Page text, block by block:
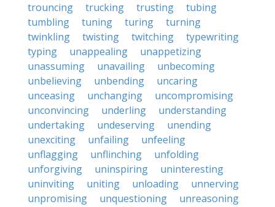
trouncing
trucking trusting
tubing
tumbling
tuning turing
turning
twinkling
twisting twitching
typewriting
typing
unappealing
unappetizing
unassuming
unavailing
unbecoming
unbelieving
unbending
uncaring
unceasing
unchanging
uncompromising
unconvincing
underling
understanding
undertaking
undeserving
unending
unexciting
unfailing
unfeeling
unflagging
unflinching
unfolding
unforgiving
uninspiring
uninteresting
uninviting
uniting unloading
unnerving
unpromising
unquestioning
unreasoning